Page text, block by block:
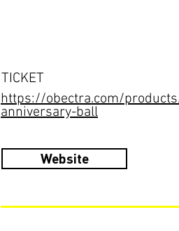
TICKET
https://obectra.com/
anniversary-ball
Website